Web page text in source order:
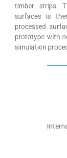
timber strips.
surfaces is
processed
prototype with
simulation